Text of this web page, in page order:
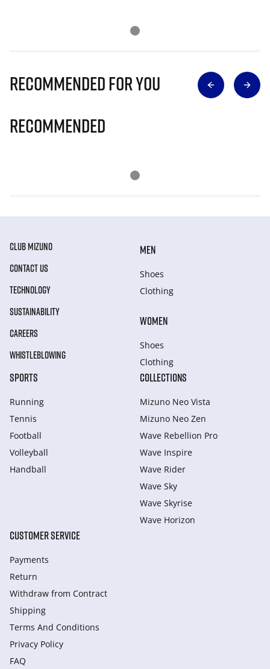
Recommended for you
Recommended
CLUB MIZUNO
CONTACT US
TECHNOLOGY
SUSTAINABILITY
CAREERS
WHISTLEBLOWING
MEN
Shoes
Clothing
WOMEN
Shoes
Clothing
SPORTS
Running
Tennis
Football
Volleyball
Handball
COLLECTIONS
Mizuno Neo Vista
Mizuno Neo Zen
Wave Rebellion Pro
Wave Inspire
Wave Rider
Wave Sky
Wave Skyrise
Wave Horizon
CUSTOMER SERVICE
Payments
Return
Withdraw from Сontract
Shipping
Terms And Conditions
Privacy Policy
FAQ